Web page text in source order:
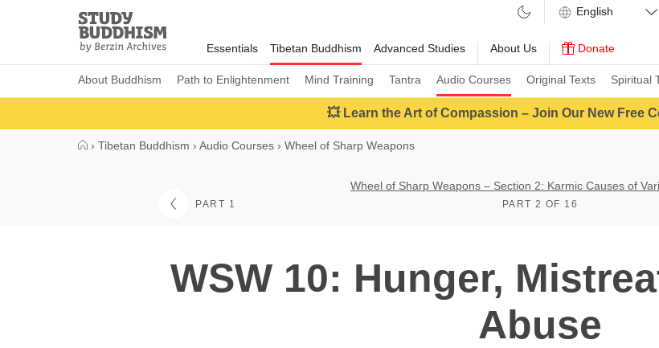
Study
Buddhism
Home
Essentials Tibetan Buddhism
About Buddhism Path to Enlightenment Mind Training Tantra Audio Courses Original Texts Spiritual
Advanced Studies About Us Donate
💥 Learn the Art of Compassion – Join Our New Free
› Tibetan Buddhism › Audio Courses › Wheel of Sharp Weapons
PART 1
Wheel of Sharp Weapons – Section 2: Karmic Causes of
PART 2 OF 16
WSW 10: Hunger,
Abuse